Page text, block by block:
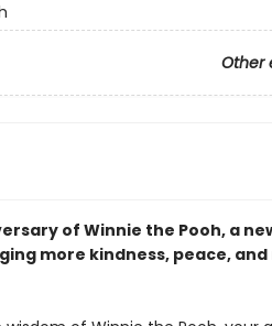
Other
of Winnie the Pooh, a
more kindness, peace,